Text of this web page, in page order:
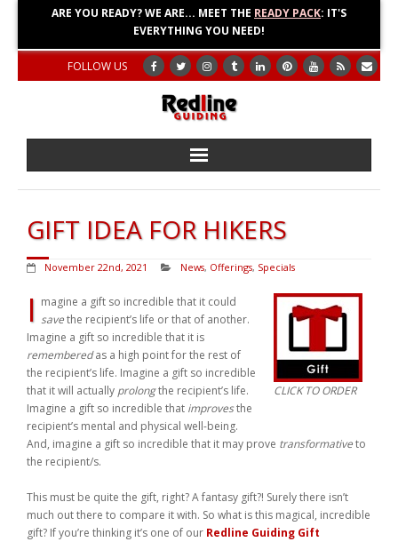
ARE YOU READY? WE ARE... MEET THE READY PACK: IT'S
EVERYTHING YOU NEED!
FOLLOW US
Home
About
Adventures
Education
Weddings
Help
Book Now
GIFT IDEA FOR HIKERS
November 22nd, 2021 News, Offerings, Specials
CLICK TO ORDER
I magine a gift so incredible that it could
savethe recipient’s life or that of another.
Imagine a gift so incredible that it is
rememberedas a high point for the rest of
the recipient’s life. Imagine a gift so incredible
that it will actually prolongthe recipient’s life.
Imagine a gift so incredible that improvesthe
recipient’s mental and physical well-being.
And, imagine a gift so incredible that it may prove transformativeto
the recipient/s.
This must be quite the gift, right? A fantasy gift?! Surely there isn’t
much out there to compare it with. So what is this magical, incredible
gift? If you’re thinking it’s one of our Redline Guiding Gift